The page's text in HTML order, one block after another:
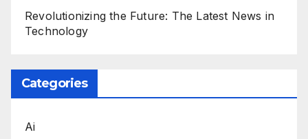
Revolutionizing the Future: The Latest News in
Technology
Categories
Ai